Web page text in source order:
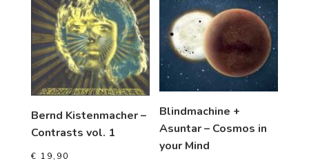
Bernd Kistenmacher –
Contrasts vol. 1
€ 19,90
Blindmachine +
Asuntar – Cosmos in
your Mind